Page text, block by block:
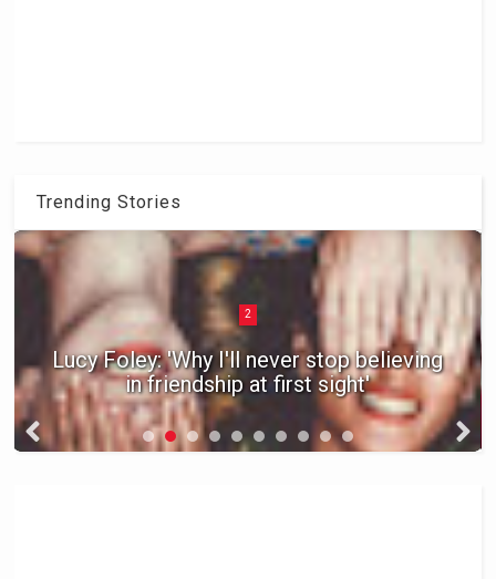
Trending Stories
2
Lucy Foley: 'Why I'll never stop believing
in friendship at first sight'